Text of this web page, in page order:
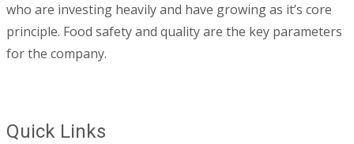
who are investing heavily and have growing as it’s core
principle. Food safety and quality are the key parameters
for the company.
Quick Links